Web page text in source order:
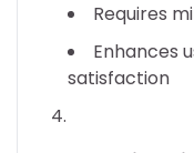
Requires
Enhances
satisfaction